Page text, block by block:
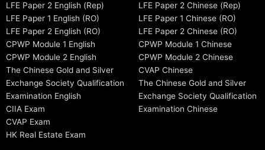
LFE Paper 2 English (Rep)
LFE Paper 1 English (RO)
LFE Paper 2 English (RO)
CPWP Module 1 English
CPWP Module 2 English
The Chinese Gold and Silver
Exchange Society Qualification
Examination English
CIIA Exam
CVAP Exam
HK Real Estate Exam
LFE Paper 2 Chinese (Rep)
LFE Paper 1 Chinese (RO)
LFE Paper 2 Chinese (RO)
CPWP Module 1 Chinese
CPWP Module 2 Chinese
CVAP Chinese
The Chinese Gold and Silver
Exchange Society Qualification
Examination Chinese